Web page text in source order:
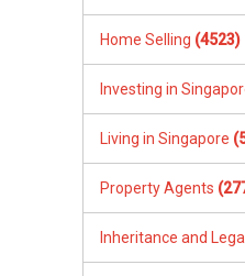
Home Selling (4523)
Investing in
Living in Singapore
Property Agents
Inheritance and